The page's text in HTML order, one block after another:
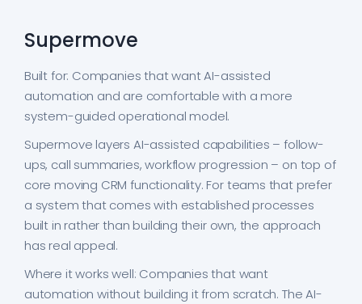
Supermove
Built for: Companies that want AI-assisted
automation and are comfortable with a more
system-guided operational model.
Supermove layers AI-assisted capabilities – follow-
ups, call summaries, workflow progression – on top of
core moving CRM functionality. For teams that prefer
a system that comes with established processes
built in rather than building their own, the approach
has real appeal.
Where it works well: Companies that want
automation without building it from scratch. The AI-